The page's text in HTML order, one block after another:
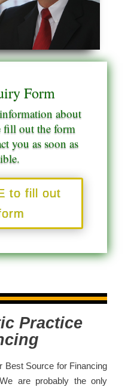
Form
about
fill out the form
you as soon as
to fill out
Practice
Best Source for Financing
are probably the only